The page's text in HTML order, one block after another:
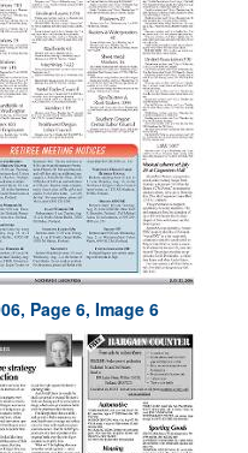
Page 6, Image 6